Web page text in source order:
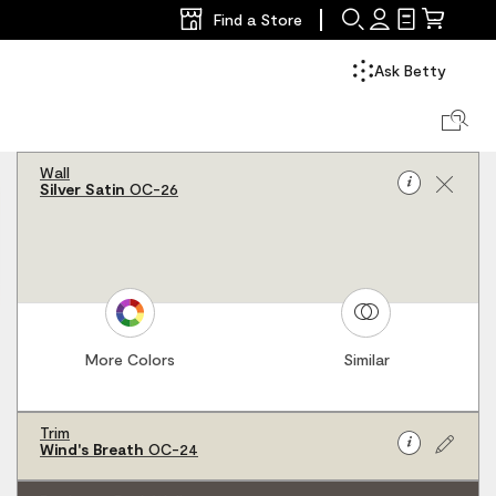
Find a Store Search
SignShopping
Mini
Ask Betty
Search
Wall
Silver Satin OC-26
Info
for
More Colors Similar
Trim
Wind's Breath OC-24
Info
for